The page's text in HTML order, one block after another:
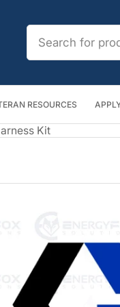
Search
for
products
RESOURCES
Kit